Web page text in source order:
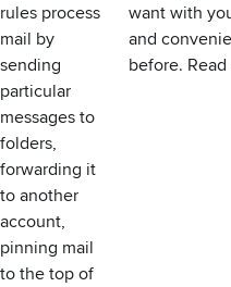
rules process
mail by
sending
particular
messages to
folders,
forwarding it
to another
account,
pinning mail
to the top of
want with
and
before.